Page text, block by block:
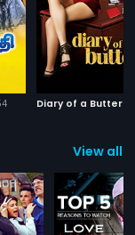
Diary of a Butterfly
View all